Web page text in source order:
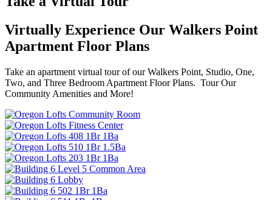
Virtually Experience Our Walkers Point
Apartment Floor Plans
Take an apartment virtual tour of our Walkers Point, Studio, One,
Two, and Three Bedroom Apartment Floor Plans. Tour Our
Community Amenities and More!